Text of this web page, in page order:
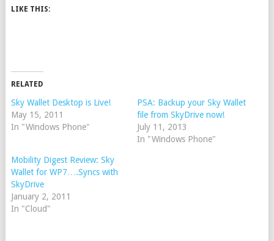
LIKE THIS:
RELATED
Sky Wallet Desktop is Live!
May 15, 2011
In "Windows Phone"
PSA: Backup your Sky Wallet
file from SkyDrive now!
July 11, 2013
In "Windows Phone"
Mobility Digest Review: Sky
Wallet for WP7….Syncs with
SkyDrive
January 2, 2011
In "Cloud"